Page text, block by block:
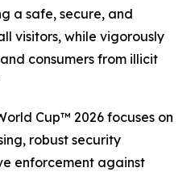
a safe, secure, and
visitors, while vigorously
consumers from illicit
Cup™ 2026 focuses on
robust security
enforcement against